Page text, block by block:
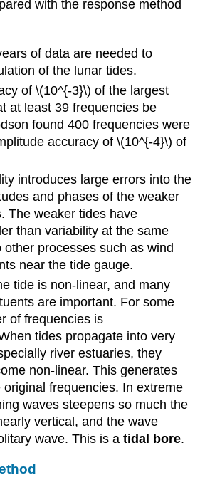
with the response method
of data are needed to
of the lunar tides.
of \(10^{-3}\) of the largest
at least 39 frequencies be
found 400 frequencies were
accuracy of \(10^{-4}\) of
introduces large errors into the
and phases of the weaker
The weaker tides have
than variability at the same
other processes such as wind
near the tide gauge.
tide is non-linear, and many
are important. For some
of frequencies is
tides propagate into very
river estuaries, they
non-linear. This generates
original frequencies. In extreme
waves steepens so much the
vertical, and the wave
wave. This is atidal bore.